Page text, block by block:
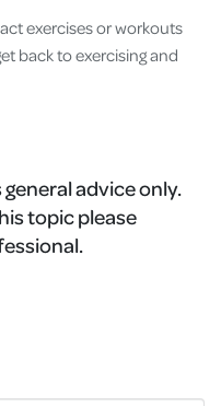
exercises or workouts
back to exercising and
advice only.
topic please